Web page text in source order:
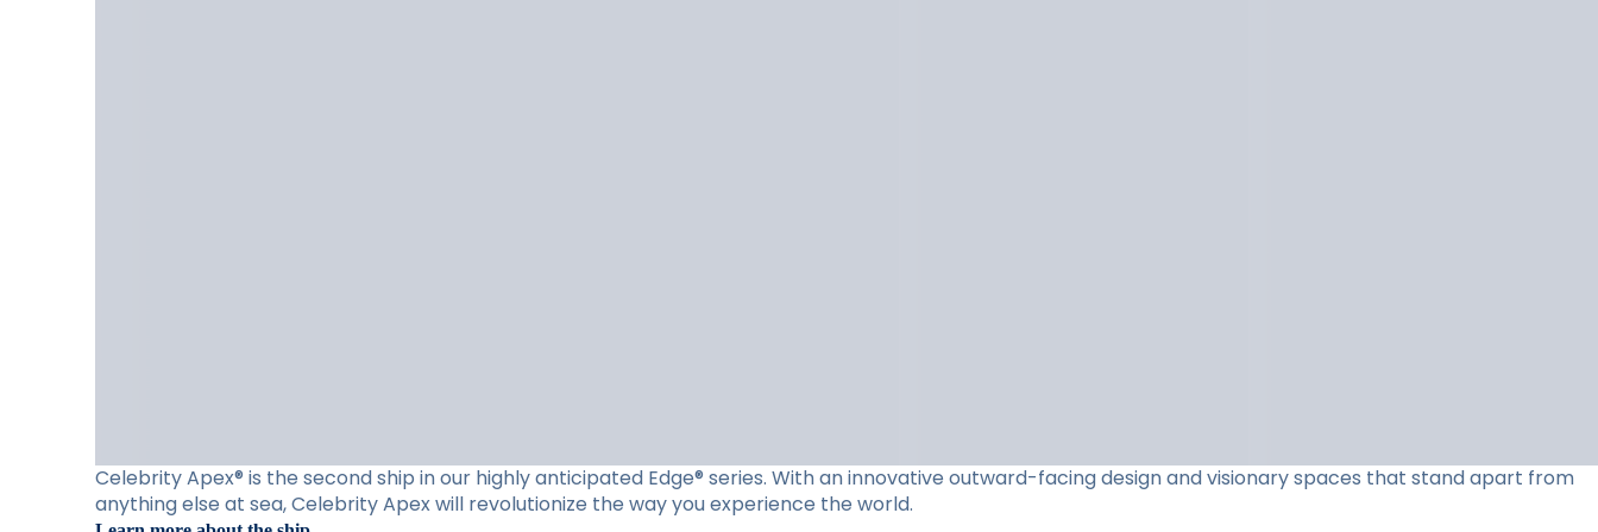
Celebrity Apex® is the second ship in our highly anticipated Edge® series. With an innovative outward-facing design and visionary spaces that stand apart from
anything else at sea, Celebrity Apex will revolutionize the way you experience the world.